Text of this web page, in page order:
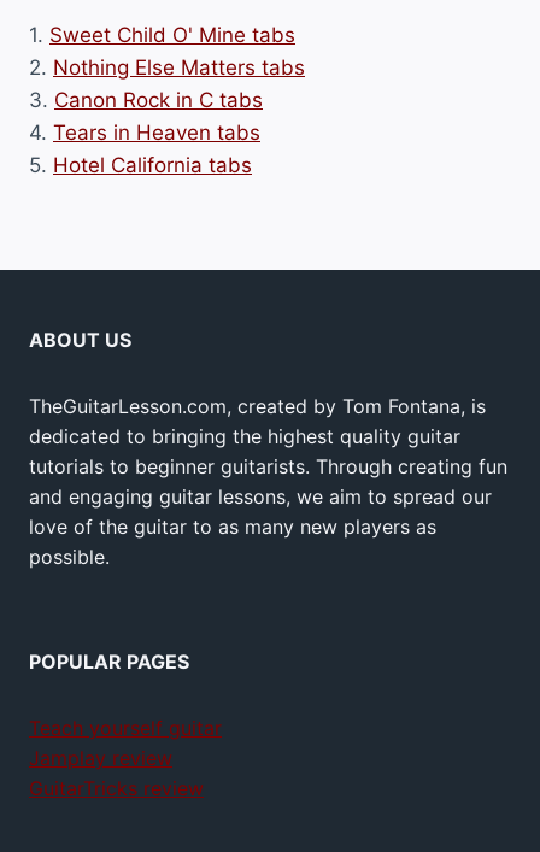
1. Sweet Child O' Mine tabs
2. Nothing Else Matters tabs
3. Canon Rock in C tabs
4. Tears in Heaven tabs
5. Hotel California tabs
ABOUT US
TheGuitarLesson.com, created by Tom Fontana, is
dedicated to bringing the highest quality guitar
tutorials to beginner guitarists. Through creating fun
and engaging guitar lessons, we aim to spread our
love of the guitar to as many new players as
possible.
POPULAR PAGES
Teach yourself guitar
Jamplay review
GuitarTricks review